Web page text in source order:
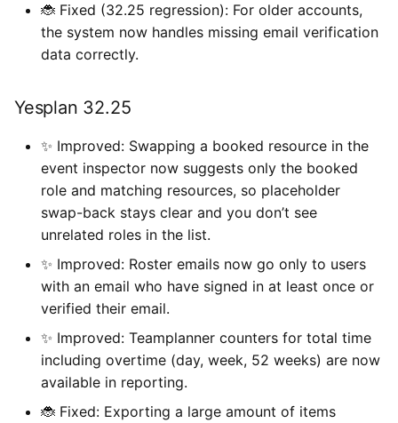
🐞 Fixed (32.25 regression): For older accounts,
the system now handles missing email verification
data correctly.
Yesplan 32.25
✨ Improved: Swapping a booked resource in the
event inspector now suggests only the booked
role and matching resources, so placeholder
swap-back stays clear and you don’t see
unrelated roles in the list.
✨ Improved: Roster emails now go only to users
with an email who have signed in at least once or
verified their email.
✨ Improved: Teamplanner counters for total time
including overtime (day, week, 52 weeks) are now
available in reporting.
🐞 Fixed: Exporting a large amount of items